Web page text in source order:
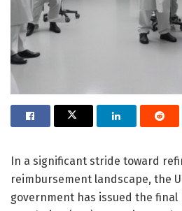
In a significant stride toward
reimbursement landscape, the
government has issued the